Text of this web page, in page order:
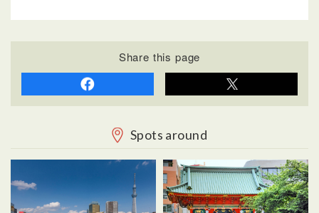
Share this page
Spots around